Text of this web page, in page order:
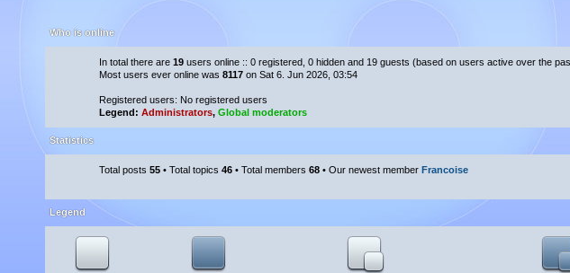
Who is online
In total there are 19 users online :: 0 registered, 0 hidden and 19 guests (based on users active over the
Most users ever online was 8117 on Sat 6. Jun 2026, 03:54
Registered users: No registered users
Legend: Administrators, Global moderators
Statistics
Total posts 55 • Total topics 46 • Total members 68 • Our newest member Francoise
Legend